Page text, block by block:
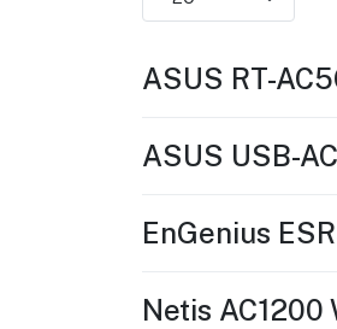
ASUS RT-
ASUS USB-
EnGenius
Netis